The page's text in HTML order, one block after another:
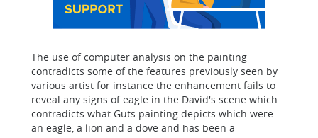
The use of computer analysis on the painting
contradicts some of the features previously seen by
various artist for instance the enhancement fails to
reveal any signs of eagle in the David's scene which
contradicts what Guts painting depicts which were
an eagle, a lion and a dove and has been a